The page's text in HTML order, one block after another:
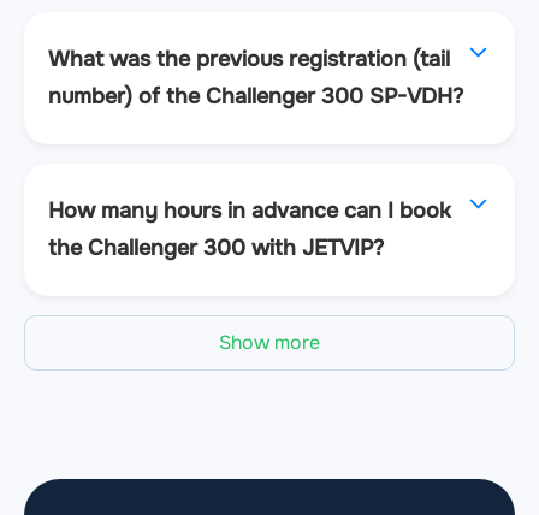
What was the previous registration (tail
number) of the Challenger 300 SP-VDH?
How many hours in advance can I book
the Challenger 300 with JETVIP?
Show more